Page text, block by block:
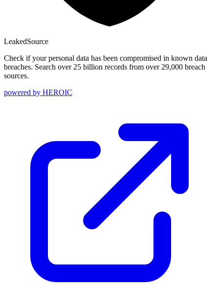
LeakedSource
Check if your personal data has been compromised in known data
breaches. Search over 25 billion records from over 29,000 breach
sources.
powered by HEROIC